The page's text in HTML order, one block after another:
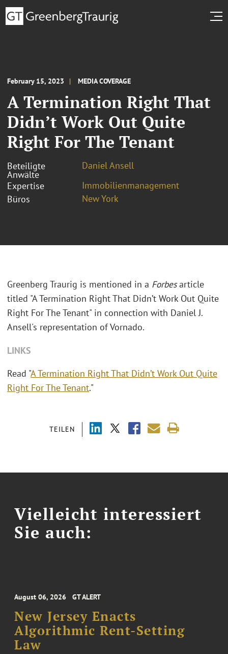
February 15, 2023 MEDIA COVERAGE
A Termination Right That
Didn’t Work Out Quite
Right For The Tenant
Beteiligte
Anwälte
Daniel Ansell
Expertise
Immobilienmanagement
Büros
New York
TEILEN
Greenberg Traurig is mentioned in a Forbesarticle
titled "A Termination Right That Didn’t Work Out Quite
Right For The Tenant" in connection with Daniel J.
Ansell's representation of Vornado.
LINKS
Read "A Termination Right That Didn’t Work Out Quite
Right For The Tenant."
Vielleicht interessiert
Sie auch:
August 06, 2026 GT ALERT
New Jersey Enacts
Algorithmic Rent-Setting
Law